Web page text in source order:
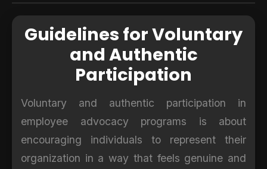
Guidelines for Voluntary
and Authentic
Participation
Voluntary and authentic participation in
employee advocacy programs is about
encouraging individuals to represent their
organization in a way that feels genuine and